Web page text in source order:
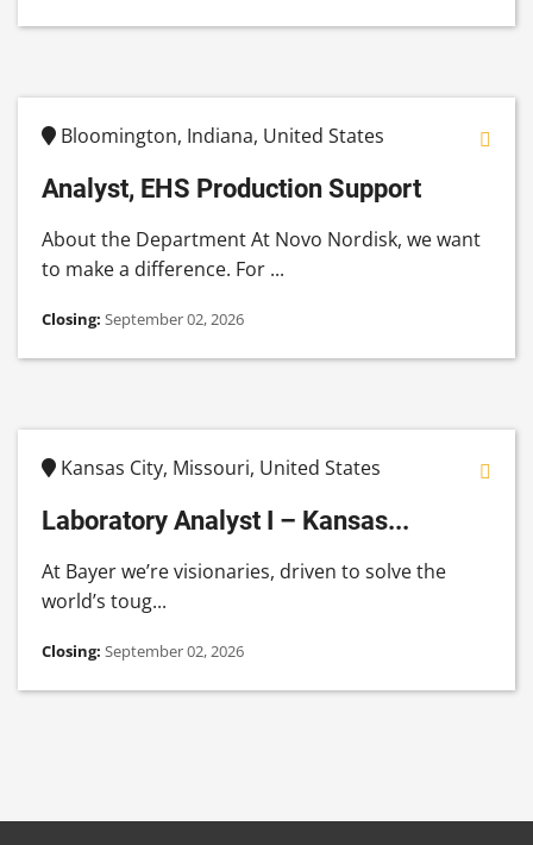
Bloomington, Indiana, United States
Analyst, EHS Production Support
About the Department At Novo Nordisk, we want
to make a difference. For ...
Closing: September 02, 2026
Kansas City, Missouri, United States
Laboratory Analyst I – Kansas...
At Bayer we’re visionaries, driven to solve the
world’s toug...
Closing: September 02, 2026